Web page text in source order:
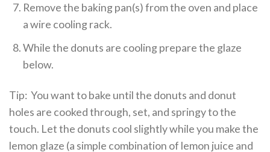
Remove the baking pan(s) from the oven and place
a wire cooling rack.
While the donuts are cooling prepare the glaze
below.
Tip: You want to bake until the donuts and donut
holes are cooked through, set, and springy to the
touch. Let the donuts cool slightly while you make the
lemon glaze (a simple combination of lemon juice and